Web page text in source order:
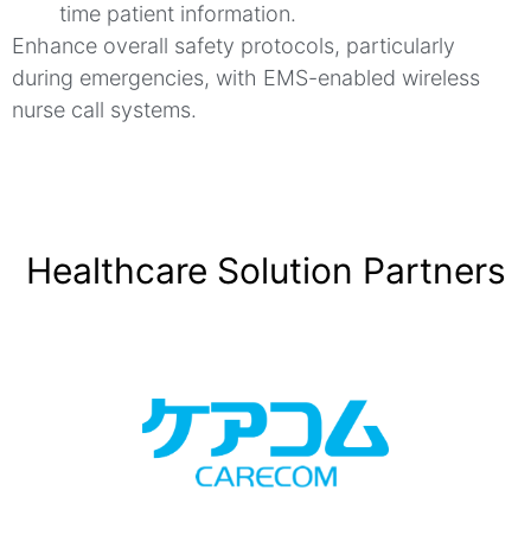
time patient information.
Enhance overall safety protocols, particularly
during emergencies, with EMS-enabled wireless
nurse call systems.
Healthcare Solution Partners